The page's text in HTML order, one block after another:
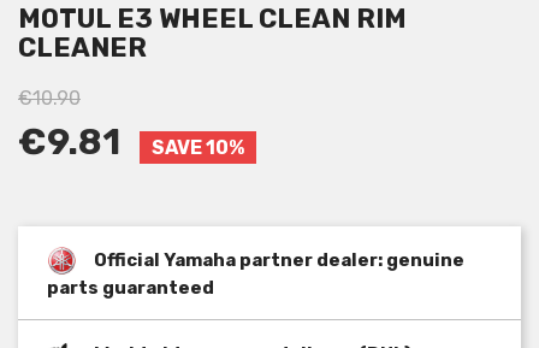
MOTUL E3 WHEEL CLEAN RIM
CLEANER
€10.90
€9.81 SAVE 10%
Official Yamaha partner dealer: genuine
parts guaranteed